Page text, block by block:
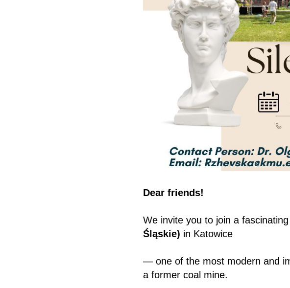
Dear friends!
We invite you to join a
Śląskie) in Katowice
— one of the most modern and
a former coal mine.